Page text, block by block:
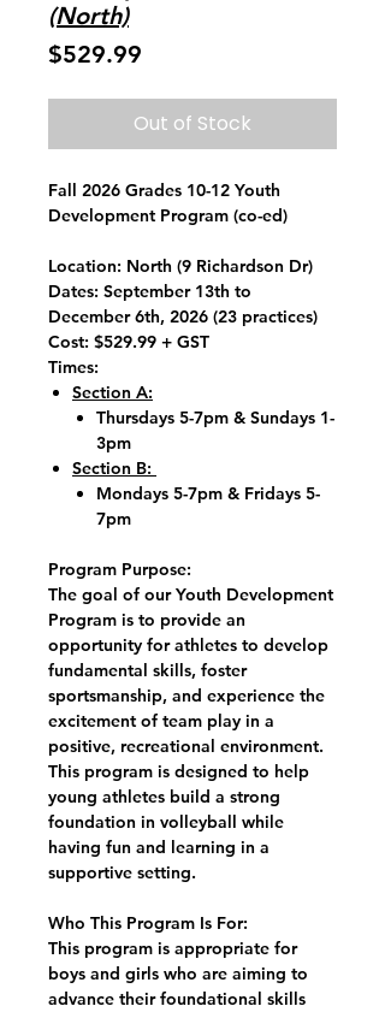
(North)
$529.99
Out of Stock
Fall 2026 Grades 10-12 Youth
Development Program (co-ed)
Location: North (9 Richardson Dr)
Dates: September 13th to
December 6th, 2026 (23 practices)
Cost: $529.99 + GST
Times:
Section A:
Thursdays 5-7pm & Sundays 1-
3pm
Section B:
Mondays 5-7pm & Fridays 5-
7pm
Program Purpose:
The goal of our Youth Development
Program is to provide an
opportunity for athletes to develop
fundamental skills, foster
sportsmanship, and experience the
excitement of team play in a
positive, recreational environment.
This program is designed to help
young athletes build a strong
foundation in volleyball while
having fun and learning in a
supportive setting.
Who This Program Is For:
This program is appropriate for
boys and girls who are aiming to
advance their foundational skills